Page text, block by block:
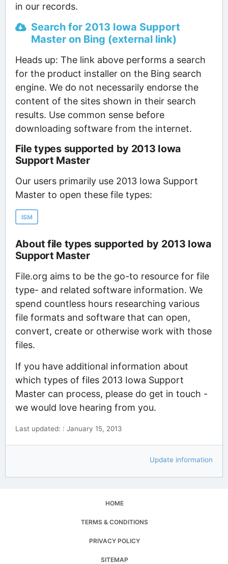
in our records.
Search for 2013 Iowa Support
Master on Bing (external link)
Heads up: The link above performs a search
for the product installer on the Bing search
engine. We do not necessarily endorse the
content of the sites shown in their search
results. Use common sense before
downloading software from the internet.
File types supported by 2013 Iowa
Support Master
Our users primarily use 2013 Iowa Support
Master to open these file types:
ISM
About file types supported by 2013 Iowa
Support Master
File.org aims to be the go-to resource for file
type- and related software information. We
spend countless hours researching various
file formats and software that can open,
convert, create or otherwise work with those
files.
If you have additional information about
which types of files 2013 Iowa Support
Master can process, please do get in touch -
we would love hearing from you.
Last updated: : January 15, 2013
Update information
HOME
TERMS & CONDITIONS
PRIVACY POLICY
SITEMAP